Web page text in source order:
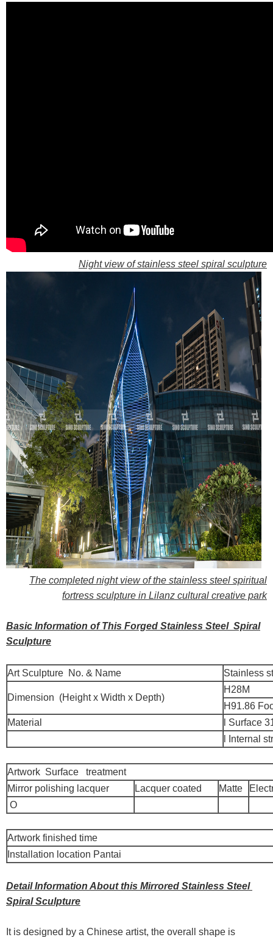
Night view of stainless steel spiral sculpture
The completed night view of the stainless steel spiritual
fortress sculpture in Lilanz cultural creative park
Basic Information of This Forged Stainless Steel Spiral
Sculpture
Art Sculpture No. & Name Stainless
Dimension (Height x Width x Depth)
H28M
H91.86
Material
l Surface
l Internal
Artwork Surface treatment
Mirror polishing lacquer
Lacquer coated Matte
O
Artwork finished time
Installation location Pantai
Detail Information About this Mirrored Stainless Steel
Spiral Sculpture
It is designed by a Chinese artist, the overall shape is